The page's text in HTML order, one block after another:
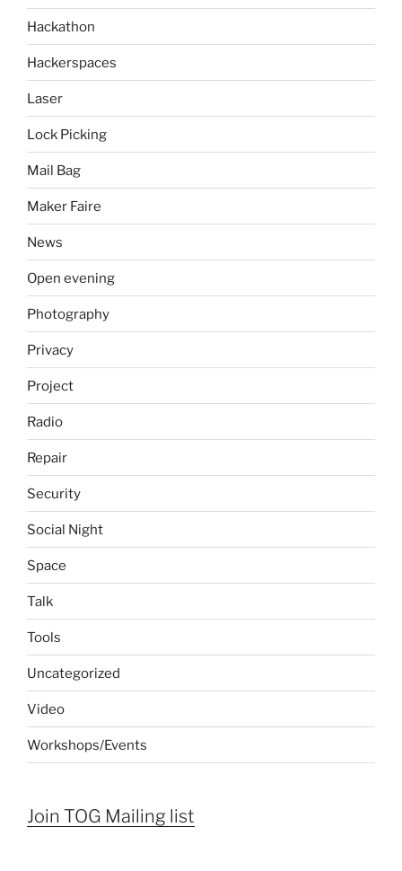
Hackathon
Hackerspaces
Laser
Lock Picking
Mail Bag
Maker Faire
News
Open evening
Photography
Privacy
Project
Radio
Repair
Security
Social Night
Space
Talk
Tools
Uncategorized
Video
Workshops/Events
Join TOG Mailing list